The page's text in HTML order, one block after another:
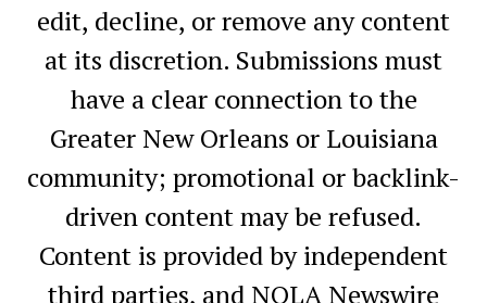
edit, decline, or remove any content
at its discretion. Submissions must
have a clear connection to the
Greater New Orleans or Louisiana
community; promotional or backlink-
driven content may be refused.
Content is provided by independent
third parties, and NOLA Newswire